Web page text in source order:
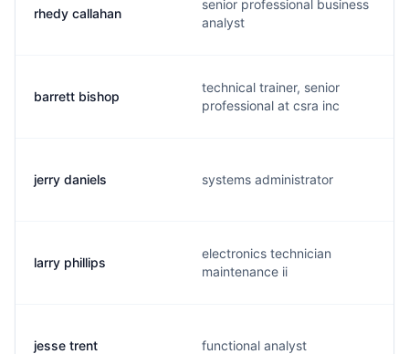
rhedy callahan
senior professional business
analyst
barrett bishop
technical trainer, senior
professional at csra inc
jerry daniels systems administrator
larry phillips
electronics technician
maintenance ii
jesse trent functional analyst